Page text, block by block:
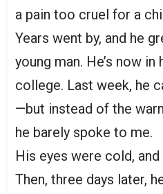
a pain too cruel for a
Years went by, and he
young man. He’s now
college. Last week, he
—but instead of the
he barely spoke to me.
His eyes were cold,
Then, three days later,